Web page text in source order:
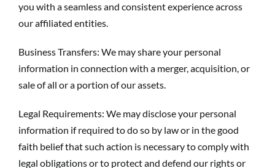
you with a seamless and consistent experience across
our affiliated entities.
Business Transfers: We may share your personal
information in connection with a merger, acquisition, or
sale of all or a portion of our assets.
Legal Requirements: We may disclose your personal
information if required to do so by law or in the good
faith belief that such action is necessary to comply with
legal obligations or to protect and defend our rights or